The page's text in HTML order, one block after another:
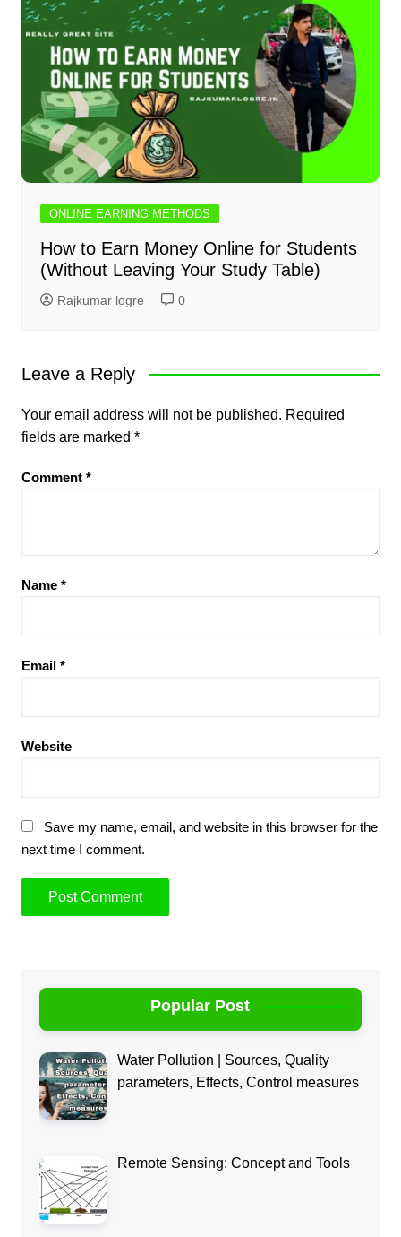
ONLINE EARNING METHODS
How to Earn Money Online for Students
(Without Leaving Your Study Table)
Rajkumar logre 0
Leave a Reply
Your email address will not be published. Required
fields are marked *
Comment *
Name *
Email *
Website
Save my name, email, and website in this browser for the
next time I comment.
Popular Post
Water Pollution | Sources, Quality
parameters, Effects, Control measures
Remote Sensing: Concept and Tools